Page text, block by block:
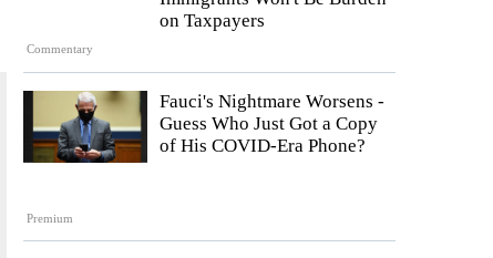
Commentary
on Taxpayers
Premium
Fauci's Nightmare Worsens -
Guess Who Just Got a Copy
of His COVID-Era Phone?